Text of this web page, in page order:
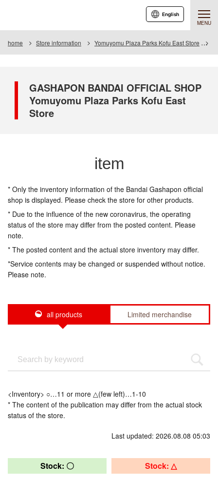
MENU
English
home Store information Yomuyomu Plaza Parks Kofu East Store
GASHAPON BANDAI OFFICIAL SHOP
Yomuyomu Plaza Parks Kofu East
Store
item
* Only the inventory information of the Bandai Gashapon official
shop is displayed. Please check the store for other products.
* Due to the influence of the new coronavirus, the operating
status of the store may differ from the posted content. Please
note.
* The posted content and the actual store inventory may differ.
*Service contents may be changed or suspended without notice.
Please note.
all products Limited merchandise
<Inventory> ○…11 or more △(few left)…1-10
* The content of the publication may differ from the actual stock
status of the store.
Last updated: 2026.08.08 05:03
Stock: 〇 Stock: △